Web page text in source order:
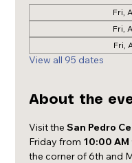
Fri,
Fri,
Fri,
View all 95 dates
About the
Visit the San Pedro
Friday from 10:00 AM
the corner of 6th and